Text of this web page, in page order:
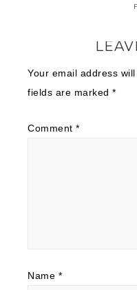
Your email address
fields are marked *
Comment *
Name *